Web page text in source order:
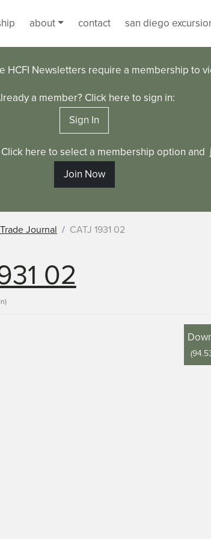
about contact san diego
HCFI Newsletters require a membership to
a member? Click here to sign in:
Sign In
here to select a membership option and
Join Now
Journal CATJ 1931 02
02
(